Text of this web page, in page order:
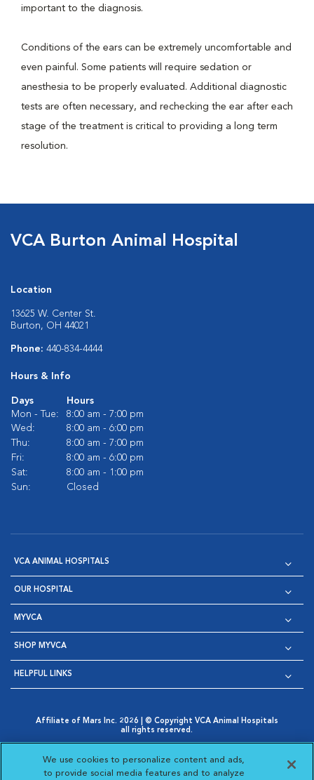
important to the diagnosis.
Conditions of the ears can be extremely uncomfortable and
even painful. Some patients will require sedation or
anesthesia to be properly evaluated. Additional diagnostic
tests are often necessary, and rechecking the ear after each
stage of the treatment is critical to providing a long term
resolution.
VCA Burton Animal Hospital
Location
13625 W. Center St.
Burton, OH 44021
Phone: 440-834-4444
Hours & Info
Days
Hours
Mon - Tue:
8:00 am - 7:00 pm
Wed:
8:00 am - 6:00 pm
Thu:
8:00 am - 7:00 pm
Fri:
8:00 am - 6:00 pm
Sat:
8:00 am - 1:00 pm
Sun:
Closed
VCA ANIMAL HOSPITALS
OUR HOSPITAL
MYVCA
SHOP MYVCA
HELPFUL LINKS
Affiliate of Mars Inc. 2026 | © Copyright VCA Animal Hospitals
all rights reserved.
Opens in New Window
AdChoices
Opens in New Window
Cookie Notice
Opens in New Window
Cookies Settings
Your Privacy Choices
Opens in New Window
We use cookies to personalize content and ads,
to provide social media features and to analyze